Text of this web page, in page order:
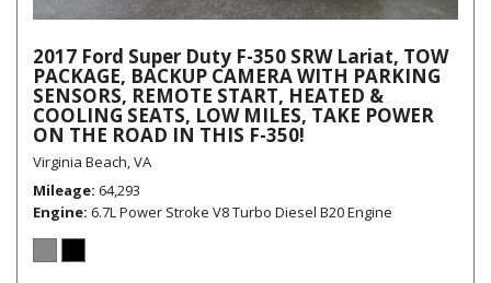
2017 Ford Super Duty F-350 SRW Lariat, TOW
PACKAGE, BACKUP CAMERA WITH PARKING
SENSORS, REMOTE START, HEATED &
COOLING SEATS, LOW MILES, TAKE POWER
ON THE ROAD IN THIS F-350!
Virginia Beach, VA
Mileage 64,293
Engine 6.7L Power Stroke V8 Turbo Diesel B20 Engine